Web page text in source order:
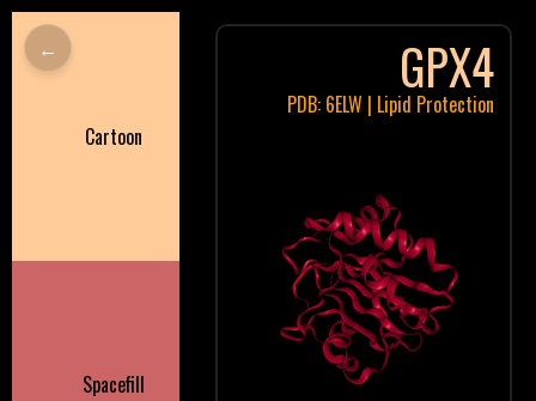
Cartoon
Spacefill
GPX4
PDB: 6ELW | Lipid Protection
←